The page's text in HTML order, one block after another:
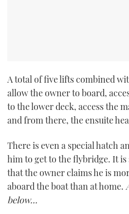
CANNES YACHTING
SOUTHAMPTON
CRUISING
BOAT
MOTOR BOAT
A total of five lifts combined
allow the owner to board,
to the lower deck, access the
and from there, the ensuite
There is even a special hatch
him to get to the flybridge. It is
that the owner claims he is
aboard the boat than at home.
below…